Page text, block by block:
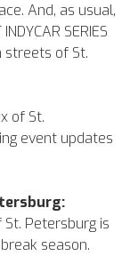
And, as usual,
SERIES
streets of St.
of St.
event updates
Petersburg is
season.